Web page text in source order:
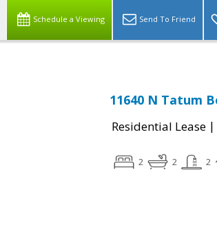
Schedule a Viewing Send To Friend
11640 N Tatum
Residential Lease |
2 2 2